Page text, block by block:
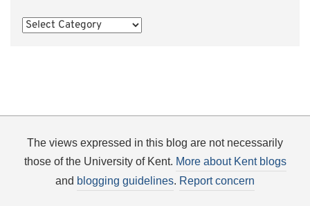
Categories
The views expressed in this blog are not necessarily
those of the University of Kent. More about Kent blogs
and blogging guidelines. Report concern